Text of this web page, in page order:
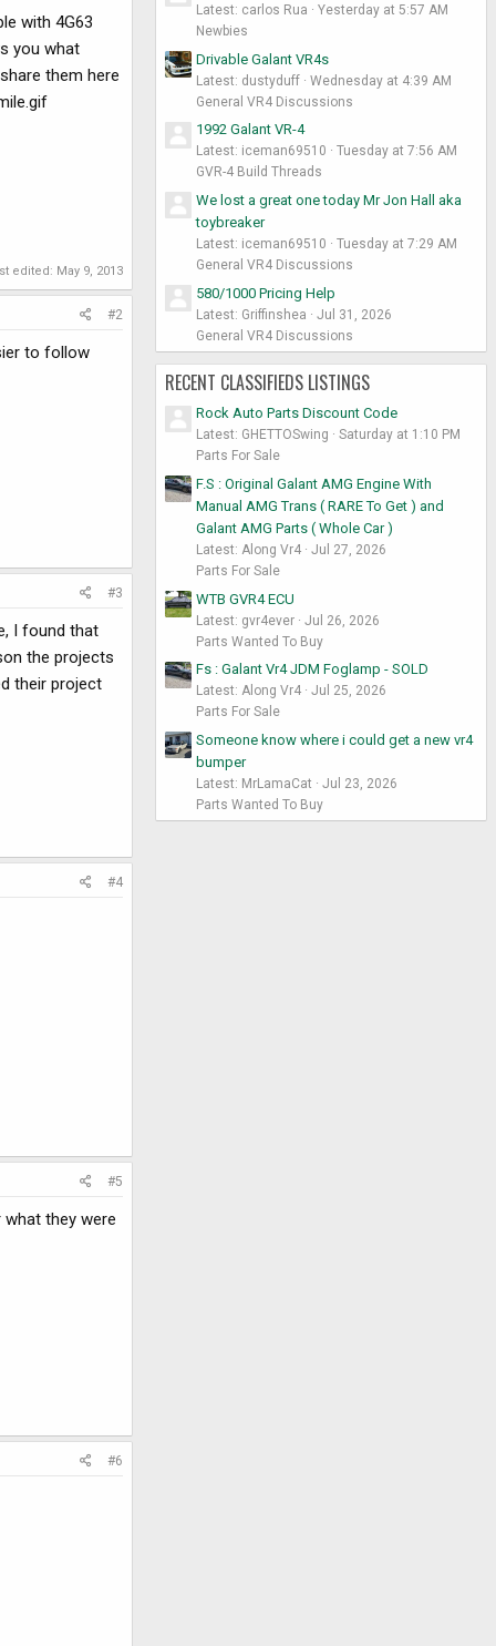
with 4G63
you what
them here
edited: May 9, 2013
#2
to follow
#3
I found that
the projects
their project
#4
#5
they were
#6
Latest: carlos Rua
Yesterday at 5:57 AM
Newbies
Drivable Galant VR4s
Latest: dustyduff
Wednesday at 4:39 AM
General VR4 Discussions
1992 Galant VR-4
Latest: iceman69510
Tuesday at 7:56 AM
GVR-4 Build Threads
We lost a great one today Mr Jon Hall aka
toybreaker
Latest: iceman69510
Tuesday at 7:29 AM
General VR4 Discussions
580/1000 Pricing Help
Latest: Griffinshea
Jul 31, 2026
General VR4 Discussions
RECENT CLASSIFIEDS LISTINGS
Rock Auto Parts Discount Code
Latest: GHETTOSwing
Saturday at 1:10 PM
Parts For Sale
F.S : Original Galant AMG Engine With
Manual AMG Trans ( RARE To Get ) and
Galant AMG Parts ( Whole Car )
Latest: Along Vr4
Jul 27, 2026
Parts For Sale
WTB GVR4 ECU
Latest: gvr4ever
Jul 26, 2026
Parts Wanted To Buy
Fs : Galant Vr4 JDM Foglamp - SOLD
Latest: Along Vr4
Jul 25, 2026
Parts For Sale
Someone know where i could get a new vr4
bumper
Latest: MrLamaCat
Jul 23, 2026
Parts Wanted To Buy